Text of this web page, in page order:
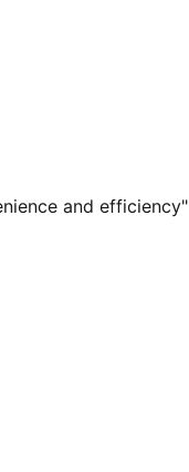
and efficiency"